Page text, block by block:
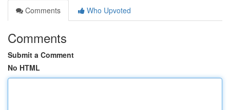
Comments
Who Upvoted
Comments
Submit a Comment
No HTML